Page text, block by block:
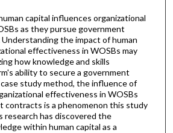
capital influences organizational
as they pursue government
the impact of human
effectiveness in WOSBs may
how knowledge and skills
ability to secure a government
study method, the influence of
effectiveness in WOSBs
contracts is a phenomenon this study
research has discovered the
within human capital as a